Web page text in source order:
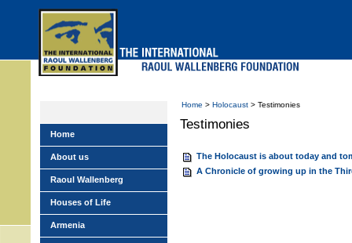
Home > Holocaust > Testimonies
Testimonies
The Holocaust is about today and
A Chronicle of growing up in the
Home
About us
Raoul Wallenberg
Houses of Life
Armenia